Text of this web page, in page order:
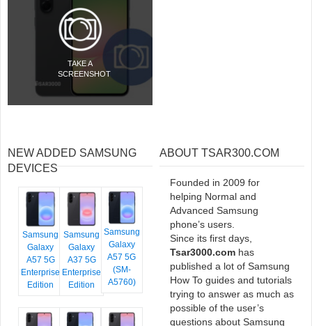
TAKE A
SCREENSHOT
NEW ADDED SAMSUNG
DEVICES
Samsung
Galaxy
A57 5G
Enterprise
Edition
Samsung
Galaxy
A37 5G
Enterprise
Edition
Samsung
Galaxy
A57 5G
(SM-
A5760)
ABOUT TSAR300.COM
Founded in 2009 for
helping Normal and
Advanced Samsung
phone’s users.
Since its first days,
Tsar3000.com has
published a lot of Samsung
How To guides and tutorials
trying to answer as much as
possible of the user’s
questions about Samsung